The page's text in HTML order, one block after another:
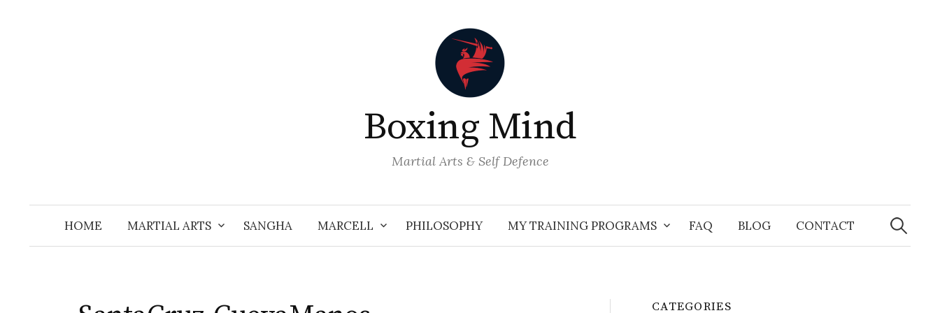
Boxing Mind
Martial Arts & Self Defence
HOME MARTIAL ARTS SANGHA MARCELL PHILOSOPHY MY TRAINING PROGRAMS FAQ BLOG CONTACT
Search
for:
CATEGORIES